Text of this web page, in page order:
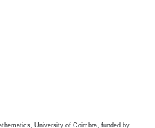
University of Coimbra, funded by